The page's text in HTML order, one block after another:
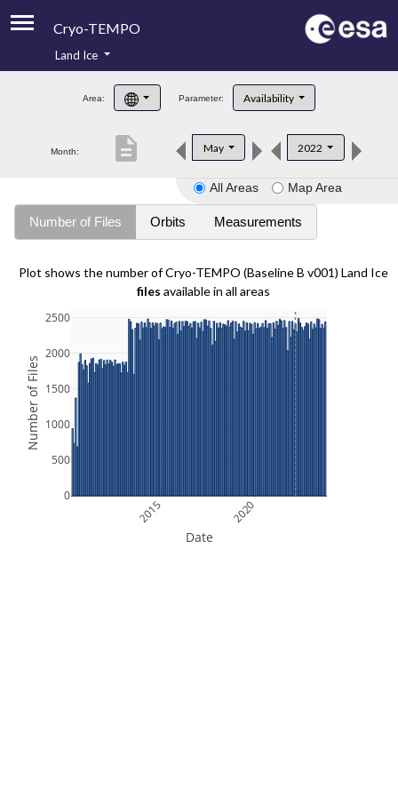
Cryo-TEMPO
Product Handbook
Product Downloads
Land Ice
Area: Parameter: Availability
Month: May 2022
description
All Areas Map Area
Number of Files Orbits Measurements
Plot shows the number of Cryo-TEMPO (Baseline B v001) Land Ice
files available in all areas
2015 2020
0
500
1000
1500
2000
2500
Date
Number of Files